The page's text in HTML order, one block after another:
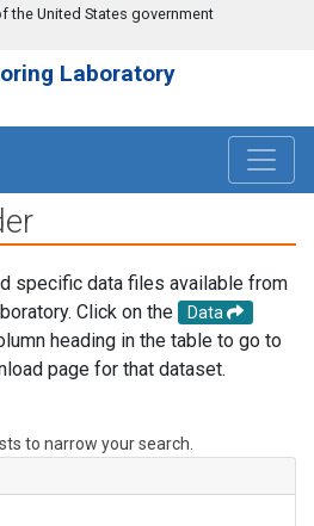
the United States government
Laboratory
specific data files available from
Click on the
Data
heading in the table to go to
page for that dataset.
to narrow your search.